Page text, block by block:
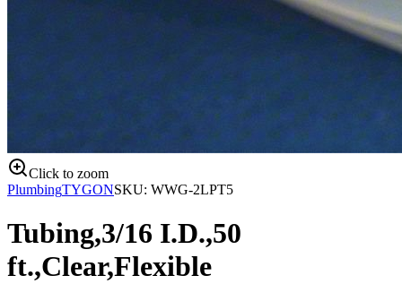
Click to zoom
PlumbingTYGONSKU: WWG-2LPT5
Tubing,3/16 I.D.,50
ft.,Clear,Flexible